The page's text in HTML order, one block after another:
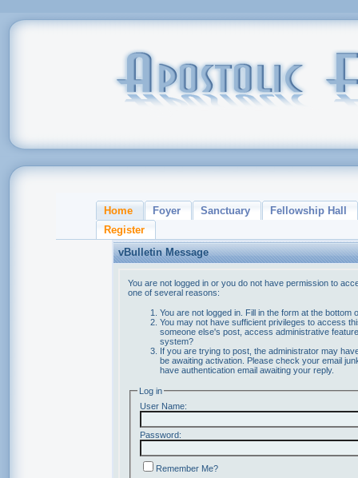
Home Foyer Sanctuary
Fellowship Hall
Register
vBulletin Message
You are not logged in or you do not have permission to
one of several reasons:
You are not logged in. Fill in the form at the bottom
You may not have sufficient privileges to access
someone else's post, access administrative
system?
If you are trying to post, the administrator may
be awaiting activation. Please check your email
have authentication email awaiting your reply.
Log in
User Name:
Password:
Remember Me?